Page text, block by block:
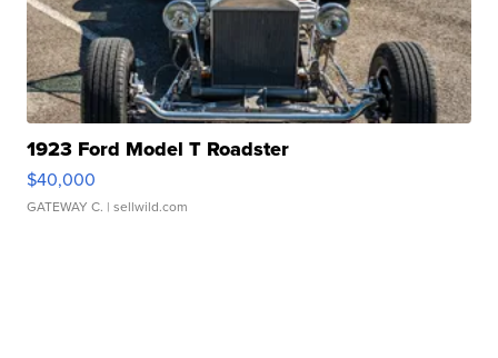
1923 Ford Model T Roadster
$40,000
GATEWAY C. | sellwild.com